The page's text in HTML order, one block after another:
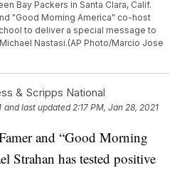
Bay Packers in Santa Clara, Calif.
"Good Morning America" co-host
to deliver a special message to
Nastasi.(AP Photo/Marcio Jose
& Scripps National
and last updated 2:17 PM, Jan 28, 2021
and “Good Morning
Strahan has tested positive